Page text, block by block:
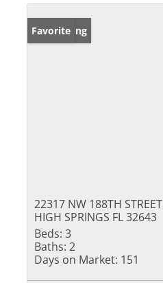
New Listing
Favorite
22317 NW 188TH STREET
HIGH SPRINGS FL 32643
Beds: 3
Baths: 2
Days on Market: 151